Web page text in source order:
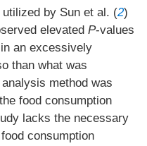
by Sun et al. (2)
elevated P-values
an excessively
than what was
method was
food consumption
lacks the necessary
consumption